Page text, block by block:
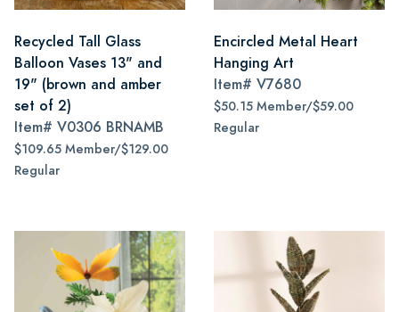
Recycled Tall Glass
Balloon Vases 13" and
19" (brown and amber
set of 2)
Item# V0306 BRNAMB
$109.65 Member/$129.00
Regular
Encircled Metal Heart
Hanging Art
Item# V7680
$50.15 Member/$59.00
Regular